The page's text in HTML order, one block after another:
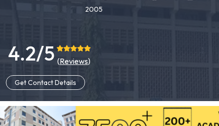
2005
4.2/5 (Reviews)
Get Contact Details